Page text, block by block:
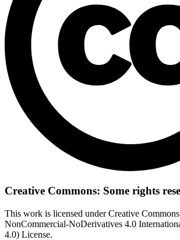
Creative Commons: Some rights
This work is licensed under Creative
NonCommercial-NoDerivatives 4.0
4.0) License.